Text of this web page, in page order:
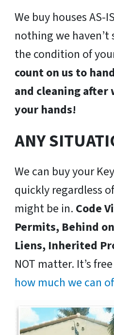
We buy houses AS-
nothing we
the condition of
count on us to
and cleaning after
your hands!
ANY
We can buy your
quickly regardless
might be in. Code
Permits, Behind
Liens, Inherited
NOT matter. It’s
how much we can